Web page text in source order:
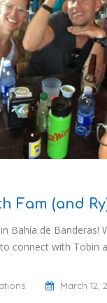
Fam (and
Bahía de Banderas!
connect with Tobin
March 12,